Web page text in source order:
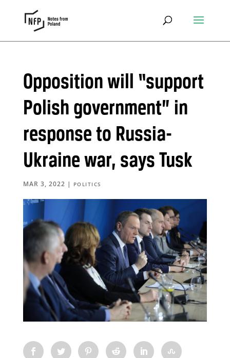
Opposition will “support
Polish government” in
response to Russia-
Ukraine war, says Tusk
MAR 3, 2022 | POLITICS